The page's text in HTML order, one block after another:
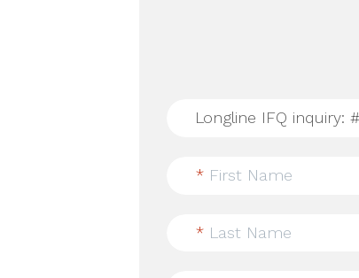
* First Name
* Last Name